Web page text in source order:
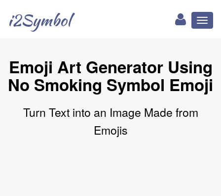
i2Symbol
Emoji Art Generator Using
No Smoking Symbol Emoji
Turn Text into an Image Made from
Emojis